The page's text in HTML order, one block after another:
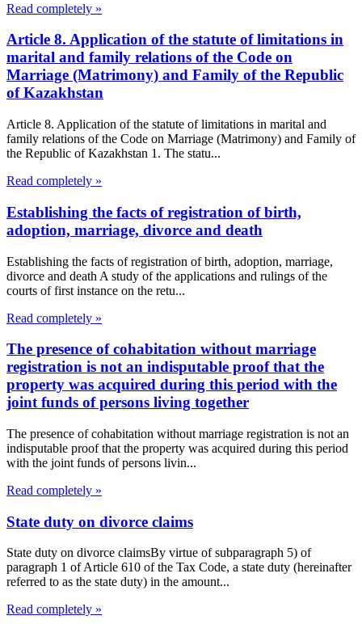
Read completely »
Article 8. Application of the statute of limitations in
marital and family relations of the Code on
Marriage (Matrimony) and Family of the Republic
of Kazakhstan
Article 8. Application of the statute of limitations in marital and
family relations of the Code on Marriage (Matrimony) and Family of
the Republic of Kazakhstan 1. The statu...
Read completely »
Establishing the facts of registration of birth,
adoption, marriage, divorce and death
Establishing the facts of registration of birth, adoption, marriage,
divorce and death A study of the applications and rulings of the
courts of first instance on the retu...
Read completely »
The presence of cohabitation without marriage
registration is not an indisputable proof that the
property was acquired during this period with the
joint funds of persons living together
The presence of cohabitation without marriage registration is not an
indisputable proof that the property was acquired during this period
with the joint funds of persons livin...
Read completely »
State duty on divorce claims
State duty on divorce claimsBy virtue of subparagraph 5) of
paragraph 1 of Article 610 of the Tax Code, a state duty (hereinafter
referred to as the state duty) in the amount...
Read completely »